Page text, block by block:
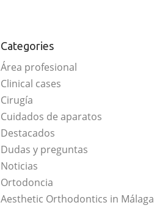
Categories
Área profesional
Clinical cases
Cirugía
Cuidados de aparatos
Destacados
Dudas y preguntas
Noticias
Ortodoncia
Aesthetic Orthodontics in Málaga